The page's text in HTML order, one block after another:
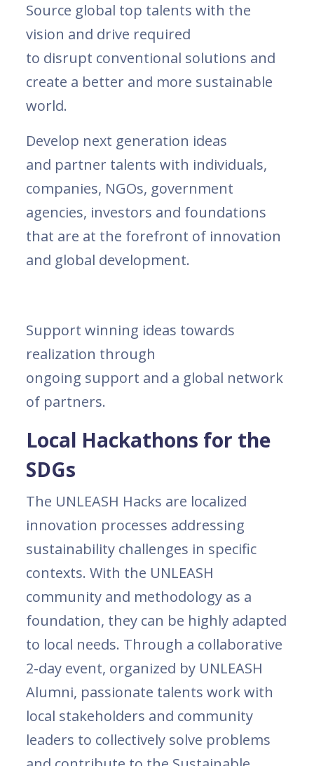
Source global top talents with the
vision and drive required
to disrupt conventional solutions and
create a better and more sustainable
world.
Develop next generation ideas
and partner talents with individuals,
companies, NGOs, government
agencies, investors and foundations
that are at the forefront of innovation
and global development.
Support winning ideas towards
realization through
ongoing support and a global network
of partners.
Local Hackathons for the
SDGs
The UNLEASH Hacks are localized
innovation processes addressing
sustainability challenges in specific
contexts. With the UNLEASH
community and methodology as a
foundation, they can be highly adapted
to local needs. Through a collaborative
2-day event, organized by UNLEASH
Alumni, passionate talents work with
local stakeholders and community
leaders to collectively solve problems